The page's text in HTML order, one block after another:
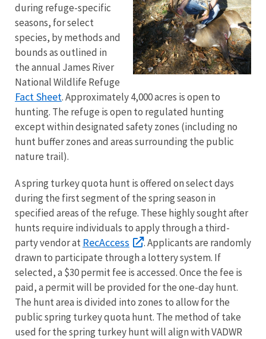
during refuge-specific
seasons, for select
species, by methods and
bounds as outlined in
the annual James River
National Wildlife Refuge
Fact Sheet. Approximately 4,000 acres is open to
hunting. The refuge is open to regulated hunting
except within designated safety zones (including no
hunt buffer zones and areas surrounding the public
nature trail).
A spring turkey quota hunt is offered on select days
during the first segment of the spring season in
specified areas of the refuge. These highly sought after
hunts require individuals to apply through a third-
party vendor at RecAccess
. Applicants are randomly
drawn to participate through a lottery system. If
selected, a $30 permit fee is accessed. Once the fee is
paid, a permit will be provided for the one-day hunt.
The hunt area is divided into zones to allow for the
public spring turkey quota hunt. The method of take
used for the spring turkey hunt will align with VADWR